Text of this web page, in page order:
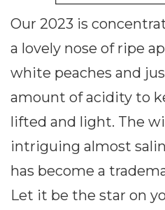
Our 2023 is
a lovely nose of ripe
white peaches and
amount of acidity to
lifted and light. The
intriguing almost
has become a
Let it be the star on